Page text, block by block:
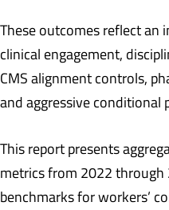
These outcomes reflect an
clinical engagement,
CMS alignment controls,
and aggressive conditional
This report presents
metrics from 2022 through
benchmarks for workers’